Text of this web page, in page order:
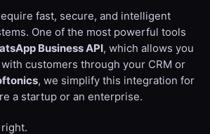
fast, secure, and intelligent
One of the most powerful tools
Business API, which allows you
customers through your CRM or
, we simplify this integration for
a startup or an enterprise.
right.